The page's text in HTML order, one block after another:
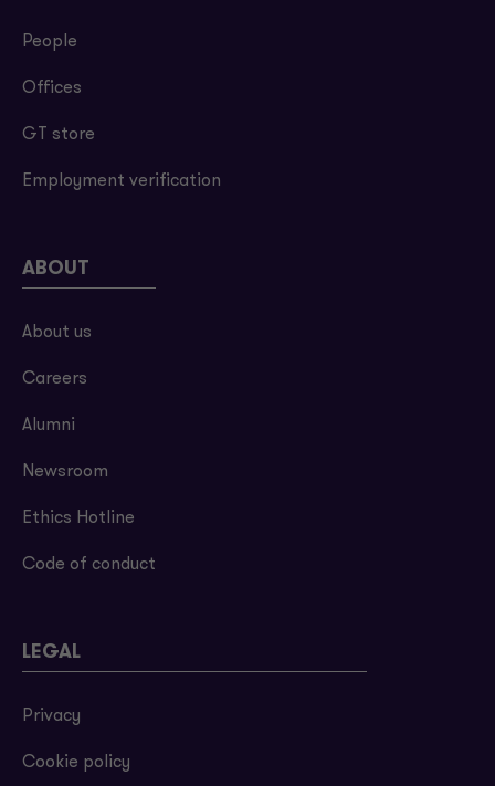
People
Offices
GT store
Employment verification
ABOUT
About us
Careers
Alumni
Newsroom
Ethics Hotline
Code of conduct
LEGAL
Privacy
Cookie policy